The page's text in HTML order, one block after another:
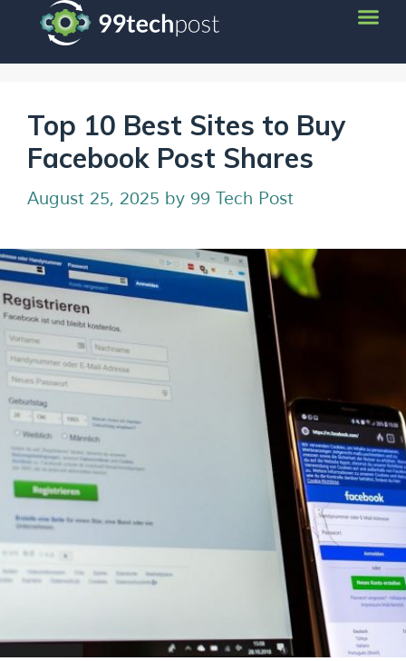
Top 10 Best Sites to Buy
Facebook Post Shares
August 25, 2025 by 99 Tech Post